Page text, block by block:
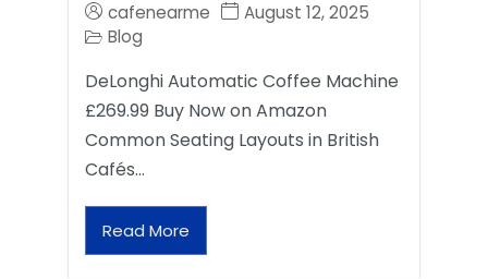
cafenearme
August 12, 2025
Blog
DeLonghi Automatic Coffee Machine
£269.99 Buy Now on Amazon
Common Seating Layouts in British
Cafés…
Read More